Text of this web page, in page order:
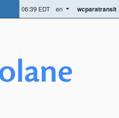
06:39 EDT en wcparatransit